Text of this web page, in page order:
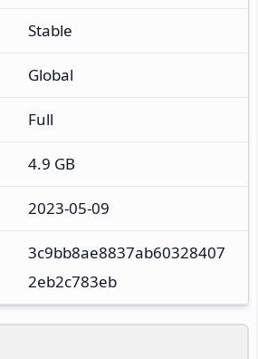
Stable
Global
Full
4.9 GB
2023-05-09
3c9bb8ae8837ab60328407
2eb2c783eb